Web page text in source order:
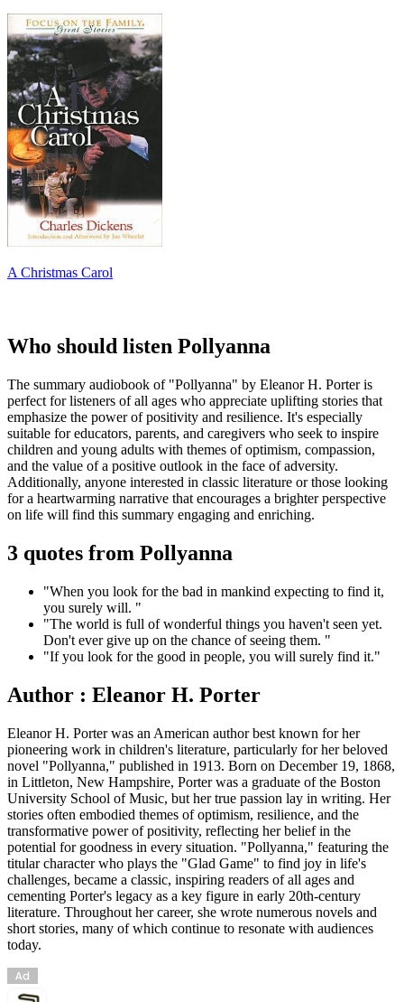
A Christmas Carol
Who should listen Pollyanna
The summary audiobook of "Pollyanna" by Eleanor H. Porter is
perfect for listeners of all ages who appreciate uplifting stories that
emphasize the power of positivity and resilience. It's especially
suitable for educators, parents, and caregivers who seek to inspire
children and young adults with themes of optimism, compassion,
and the value of a positive outlook in the face of adversity.
Additionally, anyone interested in classic literature or those looking
for a heartwarming narrative that encourages a brighter perspective
on life will find this summary engaging and enriching.
3 quotes from Pollyanna
"When you look for the bad in mankind expecting to find it,
you surely will. "
"The world is full of wonderful things you haven't seen yet.
Don't ever give up on the chance of seeing them. "
"If you look for the good in people, you will surely find it."
Author : Eleanor H. Porter
Eleanor H. Porter was an American author best known for her
pioneering work in children's literature, particularly for her beloved
novel "Pollyanna," published in 1913. Born on December 19, 1868,
in Littleton, New Hampshire, Porter was a graduate of the Boston
University School of Music, but her true passion lay in writing. Her
stories often embodied themes of optimism, resilience, and the
transformative power of positivity, reflecting her belief in the
potential for goodness in every situation. "Pollyanna," featuring the
titular character who plays the "Glad Game" to find joy in life's
challenges, became a classic, inspiring readers of all ages and
cementing Porter's legacy as a key figure in early 20th-century
literature. Throughout her career, she wrote numerous novels and
short stories, many of which continue to resonate with audiences
today.